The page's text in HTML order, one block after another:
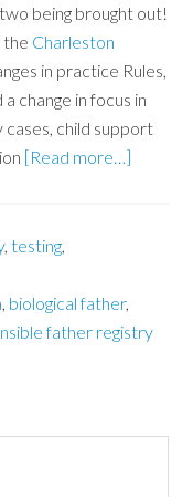
being brought out!
the Charleston
in practice Rules,
change in focus in
child support
[Read more…]
,testing
biological father,
father registry